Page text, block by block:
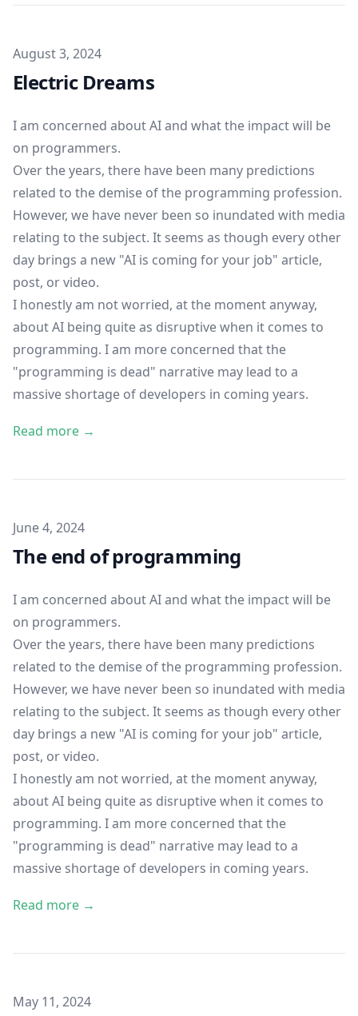
Published on
August 3, 2024
Electric Dreams
I am concerned about AI and what the impact will be
on programmers.
Over the years, there have been many predictions
related to the demise of the programming profession.
However, we have never been so inundated with media
relating to the subject. It seems as though every other
day brings a new "AI is coming for your job" article,
post, or video.
I honestly am not worried, at the moment anyway,
about AI being quite as disruptive when it comes to
programming. I am more concerned that the
"programming is dead" narrative may lead to a
massive shortage of developers in coming years.
Read more →
Published on
June 4, 2024
The end of programming
I am concerned about AI and what the impact will be
on programmers.
Over the years, there have been many predictions
related to the demise of the programming profession.
However, we have never been so inundated with media
relating to the subject. It seems as though every other
day brings a new "AI is coming for your job" article,
post, or video.
I honestly am not worried, at the moment anyway,
about AI being quite as disruptive when it comes to
programming. I am more concerned that the
"programming is dead" narrative may lead to a
massive shortage of developers in coming years.
Read more →
Published on
May 11, 2024